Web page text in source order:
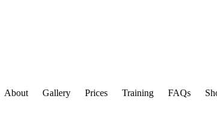
About Gallery Prices Training FAQs